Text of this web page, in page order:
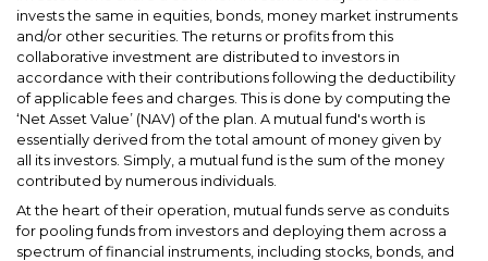
invests the same in equities, bonds, money market instruments
and/or other securities. The returns or profits from this
collaborative investment are distributed to investors in
accordance with their contributions following the deductibility
of applicable fees and charges. This is done by computing the
‘Net Asset Value’ (NAV) of the plan. A mutual fund's worth is
essentially derived from the total amount of money given by
all its investors. Simply, a mutual fund is the sum of the money
contributed by numerous individuals.
At the heart of their operation, mutual funds serve as conduits
for pooling funds from investors and deploying them across a
spectrum of financial instruments, including stocks, bonds, and